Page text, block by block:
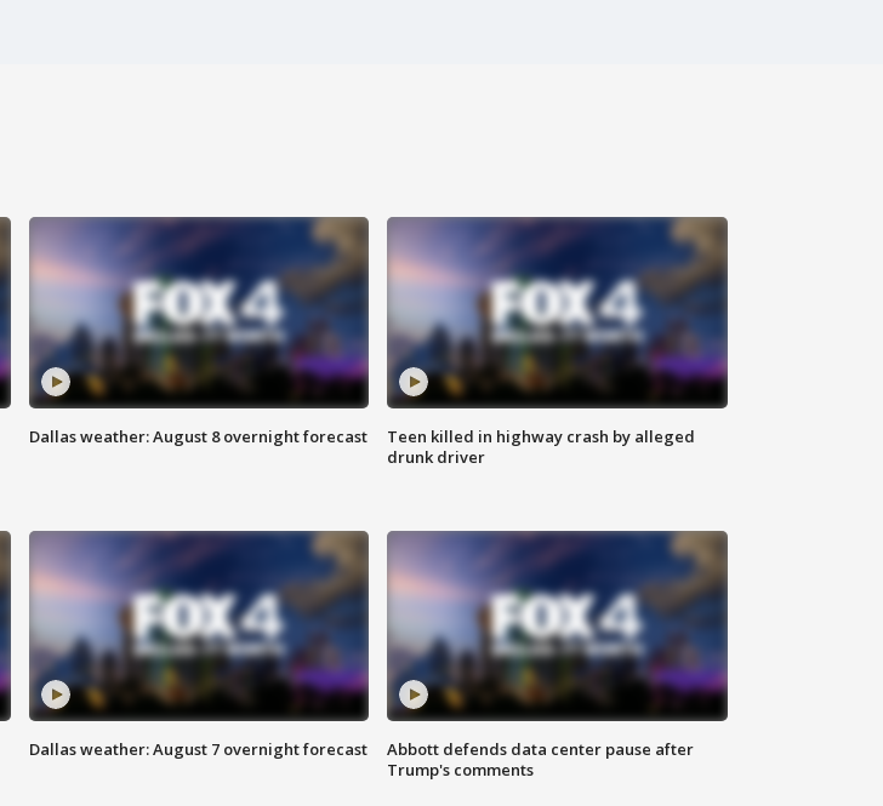
Dallas weather: August 8 overnight forecast
Teen killed in highway crash by alleged
drunk driver
Dallas weather: August 7 overnight forecast
Abbott defends data center pause after
Trump's comments